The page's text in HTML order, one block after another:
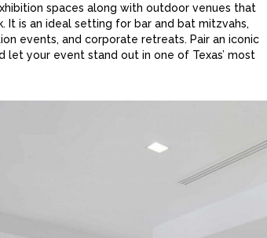
spaces along with outdoor venues that
It is an ideal setting for bar and bat mitzvahs,
events, and corporate retreats. Pair an iconic
let your event stand out in one of Texas’ most